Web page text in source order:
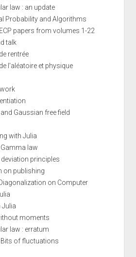
law : an update
Probability and Algorithms
papers from volumes 1-22
talk
rentrée
l'aléatoire et physique
Gaussian free field
with Julia
law
principles
on publishing
on Computer
Julia
moments
law : erratum
of fluctuations